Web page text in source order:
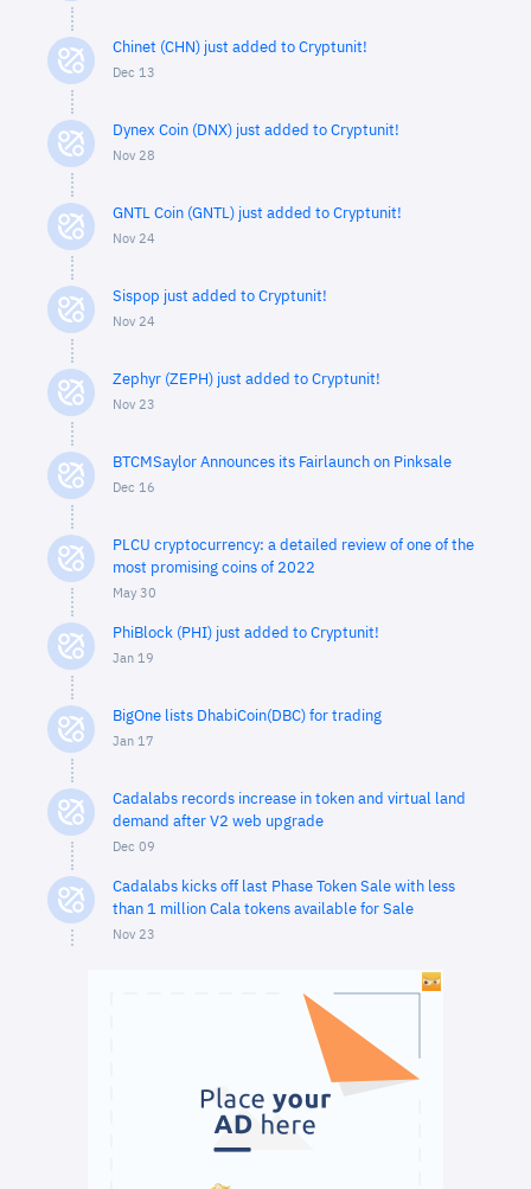
Chinet (CHN) just added to Cryptunit!
Dec 13
Dynex Coin (DNX) just added to Cryptunit!
Nov 28
GNTL Coin (GNTL) just added to Cryptunit!
Nov 24
Sispop just added to Cryptunit!
Nov 24
Zephyr (ZEPH) just added to Cryptunit!
Nov 23
BTCMSaylor Announces its Fairlaunch on Pinksale
Dec 16
PLCU cryptocurrency: a detailed review of one of the
most promising coins of 2022
May 30
PhiBlock (PHI) just added to Cryptunit!
Jan 19
BigOne lists DhabiCoin(DBC) for trading
Jan 17
Cadalabs records increase in token and virtual land
demand after V2 web upgrade
Dec 09
Cadalabs kicks off last Phase Token Sale with less
than 1 million Cala tokens available for Sale
Nov 23